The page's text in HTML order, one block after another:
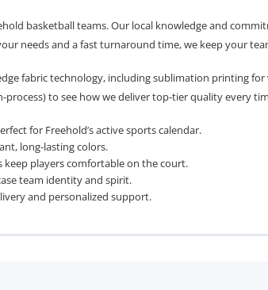
basketball teams. Our local knowledge and
needs and a fast turnaround time, we keep your
fabric technology, including sublimation printing
to see how we deliver top-tier quality every
for Freehold’s active sports calendar.
long-lasting colors.
keep players comfortable on the court.
team identity and spirit.
and personalized support.